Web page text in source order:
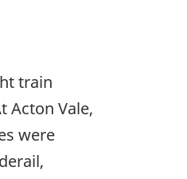
train
Acton Vale,
were